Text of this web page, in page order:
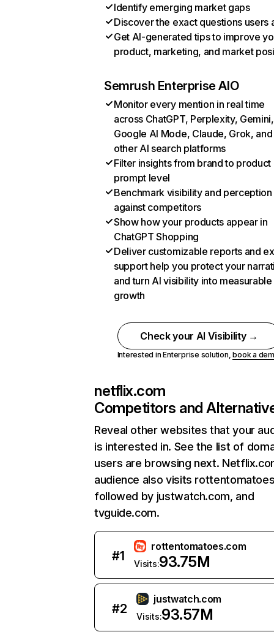
Identify emerging market gaps
Discover the exact questions users
Get AI-generated tips to improve
product, marketing, and market
Semrush Enterprise AIO
Monitor every mention in real time
across ChatGPT, Perplexity, Gemini,
Google AI Mode, Claude, Grok, and
other AI search platforms
Filter insights from brand to product
prompt level
Benchmark visibility and perception
against competitors
Show how your products appear in
ChatGPT Shopping
Deliver customizable reports and
support help you protect your
and turn AI visibility into measurable
growth
Check your AI Visibility →
Interested in Enterprise solution,book a
netflix.com
Competitors and
Reveal other websites that your
is interested in. See the list of
users are browsing next.
audience also visits
followed by justwatch.com, and
tvguide.com.
#1
rottentomatoes.com
Visits:93.75M
#2
justwatch.com
Visits:93.57M